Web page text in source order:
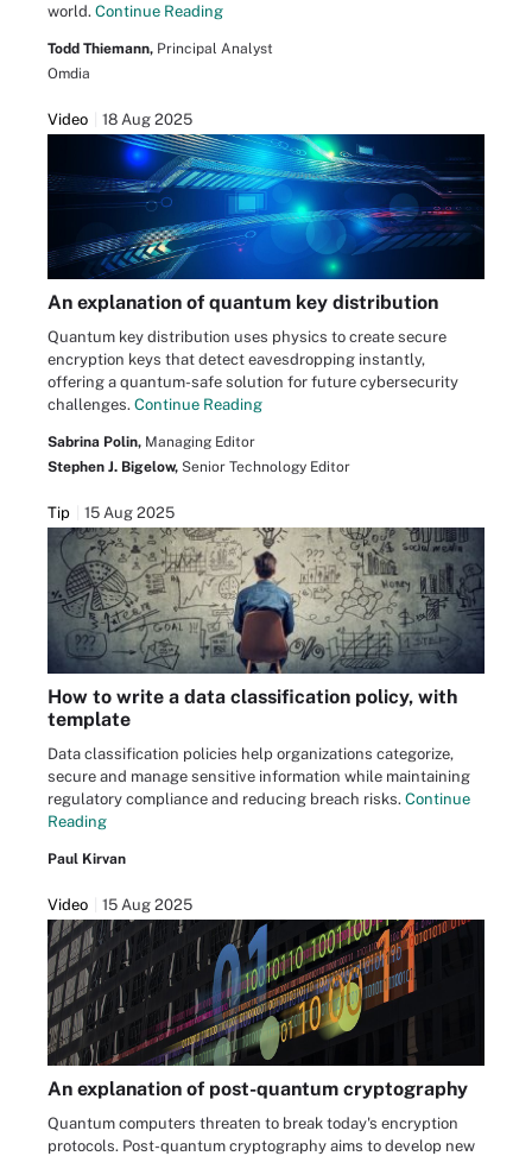
world. Continue Reading
Todd Thiemann, Principal Analyst
Omdia
Video 18 Aug 2025
An explanation of quantum key distribution
Quantum key distribution uses physics to create secure
encryption keys that detect eavesdropping instantly,
offering a quantum-safe solution for future cybersecurity
challenges. Continue Reading
Sabrina Polin, Managing Editor
Stephen J. Bigelow, Senior Technology Editor
Tip 15 Aug 2025
How to write a data classification policy, with
template
Data classification policies help organizations categorize,
secure and manage sensitive information while maintaining
regulatory compliance and reducing breach risks. Continue
Reading
Paul Kirvan
Video 15 Aug 2025
An explanation of post-quantum cryptography
Quantum computers threaten to break today's encryption
protocols. Post-quantum cryptography aims to develop new